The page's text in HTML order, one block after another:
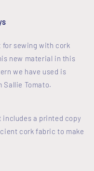
for sewing with cork
new material in this
we have used is
Sallie Tomato.
includes a printed copy
cork fabric to make